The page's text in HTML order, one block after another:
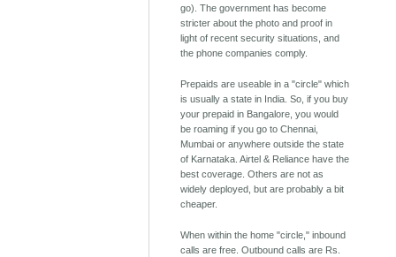
go). The government has become
stricter about the photo and proof in
light of recent security situations, and
the phone companies comply.
Prepaids are useable in a "circle" which
is usually a state in India. So, if you buy
your prepaid in Bangalore, you would
be roaming if you go to Chennai,
Mumbai or anywhere outside the state
of Karnataka. Airtel & Reliance have the
best coverage. Others are not as
widely deployed, but are probably a bit
cheaper.
When within the home "circle," inbound
calls are free. Outbound calls are Rs.